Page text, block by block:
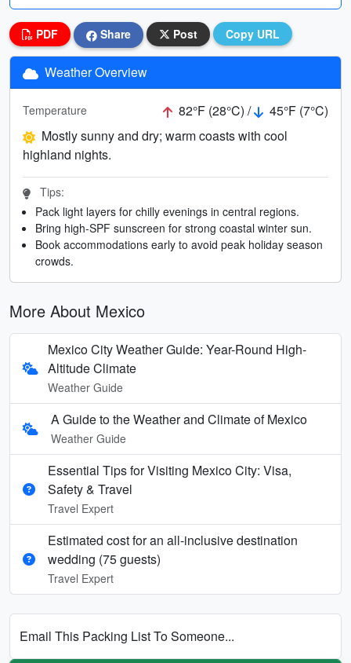
PDF Share Post Copy URL
Weather Overview
Temperature 82°F (28°C) /
45°F (7°C)
Mostly sunny and dry; warm coasts with cool
highland nights.
Tips:
Pack light layers for chilly evenings in central regions.
Bring high-SPF sunscreen for strong coastal winter sun.
Book accommodations early to avoid peak holiday season
crowds.
More About Mexico
Mexico City Weather Guide: Year-Round High-
Altitude Climate
Weather Guide
A Guide to the Weather and Climate of Mexico
Weather Guide
Essential Tips for Visiting Mexico City: Visa,
Safety & Travel
Travel Expert
Estimated cost for an all‑inclusive destination
wedding (75 guests)
Travel Expert
Email This Packing List To Someone...